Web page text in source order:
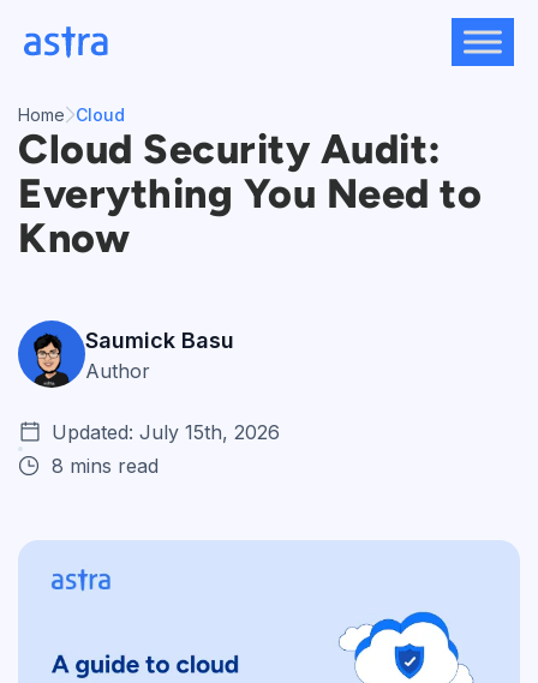
Home Cloud
Cloud Security Audit:
Everything You Need to
Know
Saumick Basu
Author
Updated: July 15th, 2026
8 mins read